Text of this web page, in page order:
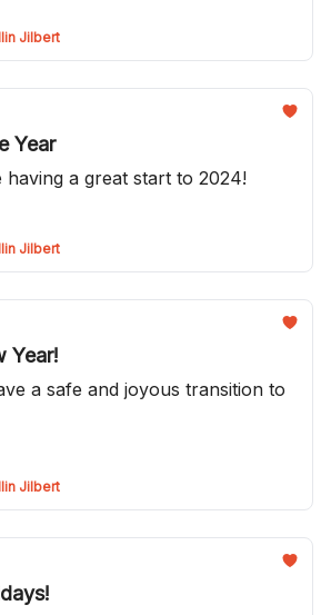
posts we've received lately so
have submitted to us!
Jilbert
Year
a great start to 2024!
Jilbert
Year!
a safe and joyous transition to
Jilbert